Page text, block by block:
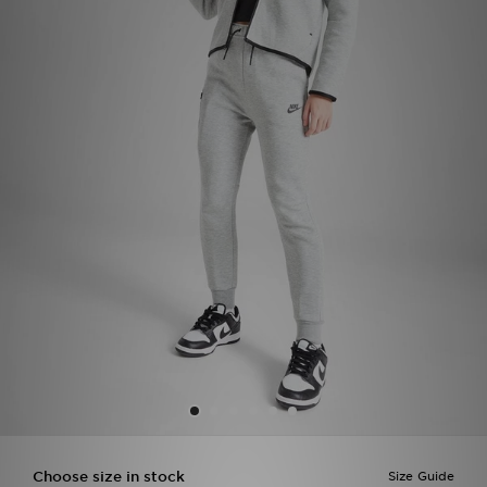
Size Guide
Choose size in stock